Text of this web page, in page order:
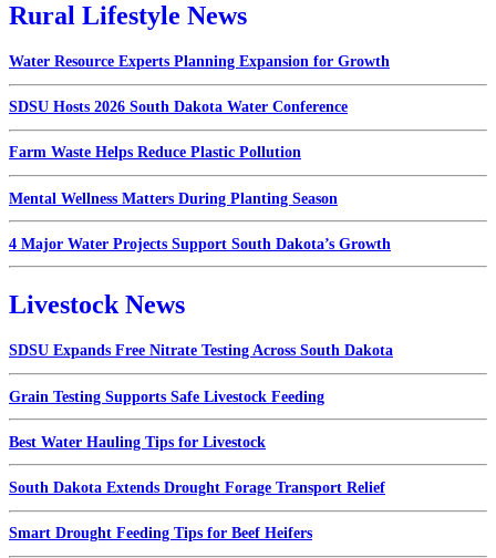
Rural Lifestyle News
Water Resource Experts Planning Expansion for Growth
SDSU Hosts 2026 South Dakota Water Conference
Farm Waste Helps Reduce Plastic Pollution
Mental Wellness Matters During Planting Season
4 Major Water Projects Support South Dakota’s Growth
Livestock News
SDSU Expands Free Nitrate Testing Across South Dakota
Grain Testing Supports Safe Livestock Feeding
Best Water Hauling Tips for Livestock
South Dakota Extends Drought Forage Transport Relief
Smart Drought Feeding Tips for Beef Heifers